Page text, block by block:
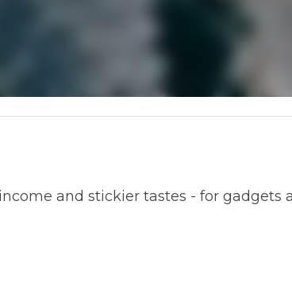
stickier tastes - for gadgets and beauty products